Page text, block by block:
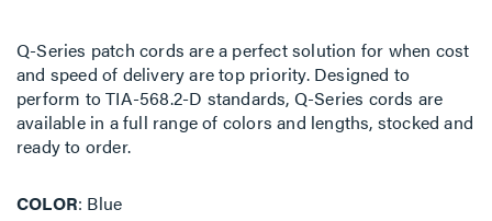
Q-Series patch cords are a perfect solution for when cost
and speed of delivery are top priority. Designed to
perform to TIA-568.2-D standards, Q-Series cords are
available in a full range of colors and lengths, stocked and
ready to order.
COLOR Blue